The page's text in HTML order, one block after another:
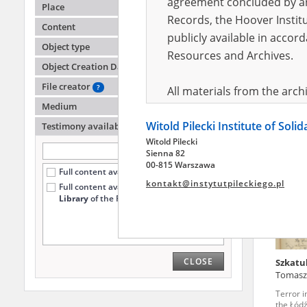
Place
Content
Object type
Object Creation Date
File creator
?
Medium
Testimony availability
Full content available online (12)
Full content available
only at the
Libraryof the Pilecki Institute (6)
CLOSE
-
Terror
the
Records, the Hoover
publicly available in
Resources and Archives.
All materials from the
pursuant to an
publicly available in
Resources and Archives.
July 1983 on the
the subject of the Second
Archives in Kielce, and
Witold Pilecki Institute of
Witold Pilecki
Sienna 82
00-815 Warszawa
kontakt@instytutpileckiego.pl